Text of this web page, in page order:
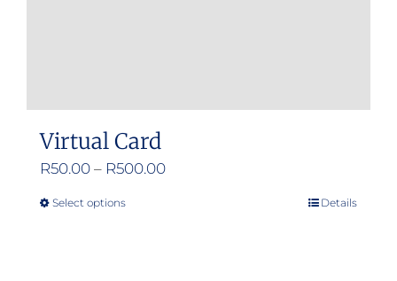
Virtual Card
R50.00 – R500.00Price
Select optionsThis
Details